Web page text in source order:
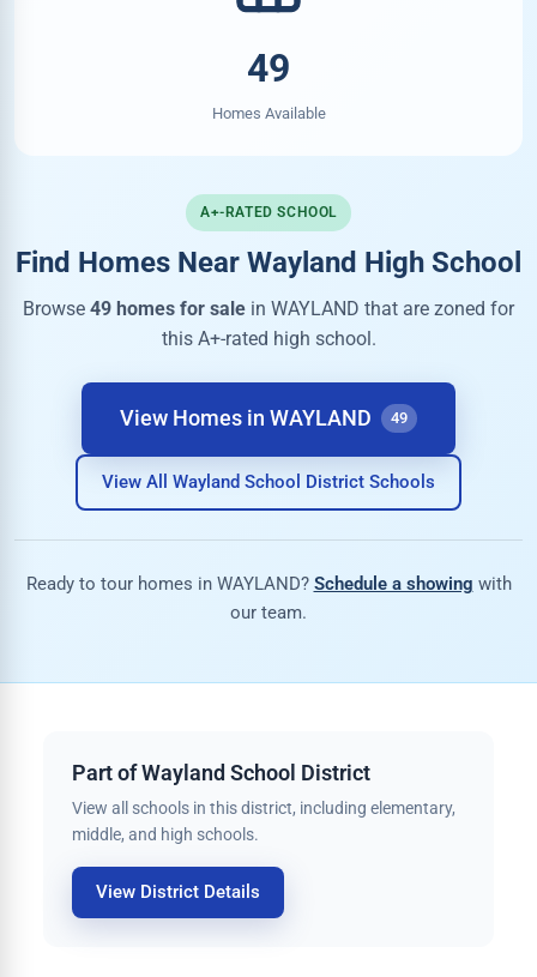
A+-RATED SCHOOL
Find Homes Near Wayland High School
Browse 49 homes for sale in WAYLAND that are zoned for
this A+-rated high school.
View Homes in WAYLAND 49
View All Wayland School District Schools
49
Homes Available
Ready to tour homes in WAYLAND? Schedule a showing with
our team.
Part of Wayland School District
View all schools in this district, including elementary,
middle, and high schools.
View District Details